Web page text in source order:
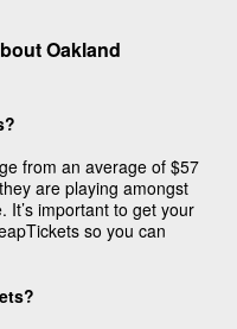
Oakland
from an average of $57
are playing amongst
It’s important to get your
so you can